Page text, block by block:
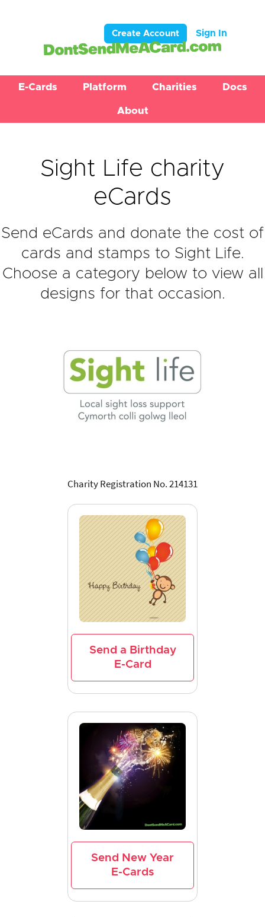
Create Account Sign In
E-Cards Platform Charities Docs
About
Sight Life charity
eCards
Send eCards and donate the cost of
cards and stamps to Sight Life.
Choose a category below to view all
designs for that occasion.
Charity Registration No. 214131
Send a Birthday
E-Card
Send New Year
E-Cards